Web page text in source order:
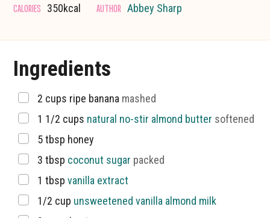
CALORIES 350kcal AUTHOR Abbey Sharp
Ingredients
▢
2 cups ripe banana mashed
▢
1 1/2 cups natural no-stir almond butter softened
▢
5 tbsp honey
▢
3 tbsp coconut sugar packed
▢
1 tbsp vanilla extract
▢
1/2 cup unsweetened vanilla almond milk